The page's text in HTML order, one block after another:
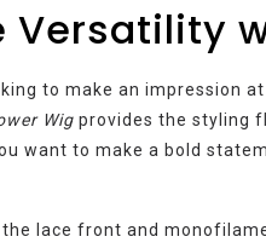
Versatility
to make an impression
Wig provides the styling
want to make a bold
lace front and